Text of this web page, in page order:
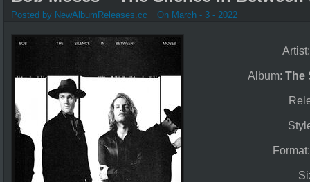
Posted by NewAlbumReleases.cc On March - 3 - 2022
Album: The